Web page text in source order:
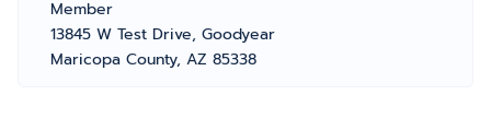
Member
13845 W Test Drive, Goodyear
Maricopa County, AZ 85338